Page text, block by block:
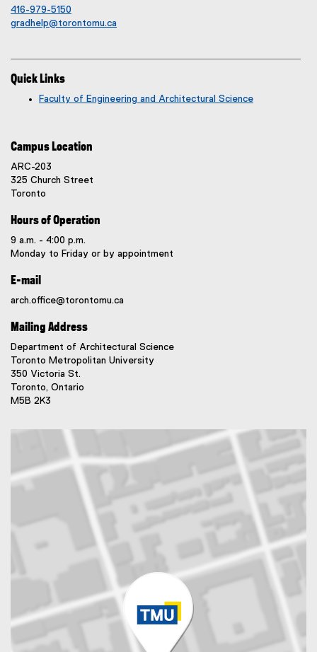
416-979-5150
gradhelp@torontomu.ca
Quick Links
Faculty of Engineering and Architectural Science
Campus Location
ARC-203
325 Church Street
Toronto
Hours of Operation
9 a.m. - 4:00 p.m.
Monday to Friday or by appointment
E-mail
arch.office@torontomu.ca
Mailing Address
Department of Architectural Science
Toronto Metropolitan University
350 Victoria St.
Toronto, Ontario
M5B 2K3